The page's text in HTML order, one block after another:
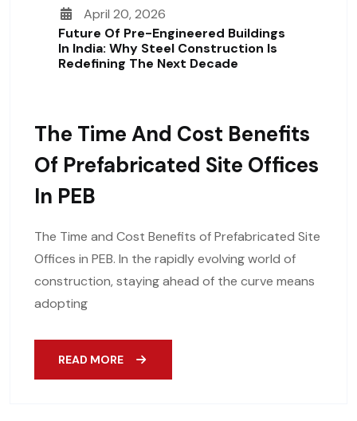
April 20, 2026
Future Of Pre-Engineered Buildings
In India: Why Steel Construction Is
Redefining The Next Decade
The Time And Cost Benefits
Of Prefabricated Site Offices
In PEB
The Time and Cost Benefits of Prefabricated Site
Offices in PEB. In the rapidly evolving world of
construction, staying ahead of the curve means
adopting
READ MORE